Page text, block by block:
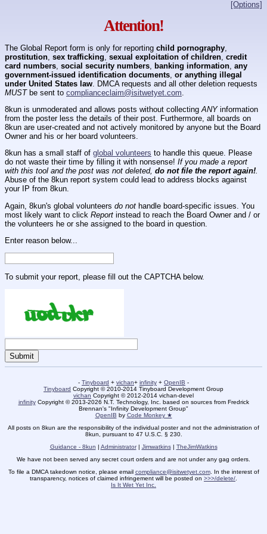
[Options]
Attention!
The Global Report form is only for reporting child pornography
prostitution sex trafficking sexual exploitation of children credit
card numbers social security numbers banking information any
government-issued identification documents or anything illegal
under United States law . DMCA requests and all other deletion requests
MUSTbe sent to complianceclaim@isitwetyet.com
8kun is unmoderated and allows posts without collecting ANYinformation
from the poster less the details of their post. Furthermore, all boards on
8kun are user-created and not actively monitored by anyone but the Board
Owner and his or her board volunteers.
8kun has a small staff of global volunteers to handle this queue. Please
do not waste their time by filling it with nonsense! If you made a report
with this tool and the post was not deleted, do not file the report again!.
Abuse of the 8kun report system could lead to address blocks against
your IP from 8kun.
Again, 8kun's global volunteers do not handle board-specific issues. You
most likely want to click Report instead to reach the Board Owner and / or
the volunteers he or she assigned to the board in question.
Enter reason below...
To submit your report, please fill out the CAPTCHA below.
- Tinyboard + vichan+ infinity + OpenIB -
Tinyboard Copyright © 2010-2014 Tinyboard Development Group
vichan Copyright © 2012-2014 vichan-devel
infinityCopyright © 2013-2026 N.T. Technology, Inc. based on sources from Fredrick
Brennan's "Infinity Development Group"
OpenIB by Code Monkey ★
All posts on 8kun are the responsibility of the individual poster and not the administration of
8kun, pursuant to 47 U.S.C. § 230.
Guidance - 8kun | Administrator| Jimwatkins| TheJimWatkins
We have not been served any secret court orders and are not under any gag orders.
To file a DMCA takedown notice, please email compliance@isitwetyet.com. In the interest of
transparency, notices of claimed infringement will be posted on >>>/delete/
Is It Wet Yet Inc.